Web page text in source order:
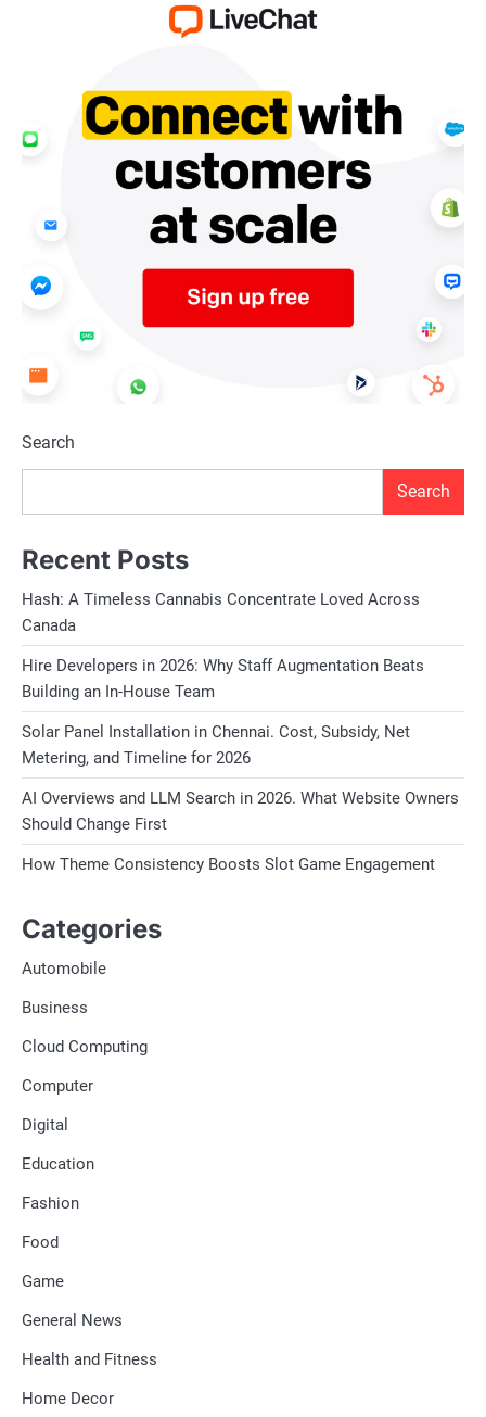
Search
Search
Recent Posts
Hash: A Timeless Cannabis Concentrate Loved Across
Canada
Hire Developers in 2026: Why Staff Augmentation Beats
Building an In-House Team
Solar Panel Installation in Chennai. Cost, Subsidy, Net
Metering, and Timeline for 2026
AI Overviews and LLM Search in 2026. What Website Owners
Should Change First
How Theme Consistency Boosts Slot Game Engagement
Categories
Automobile
Business
Cloud Computing
Computer
Digital
Education
Fashion
Food
Game
General News
Health and Fitness
Home Decor